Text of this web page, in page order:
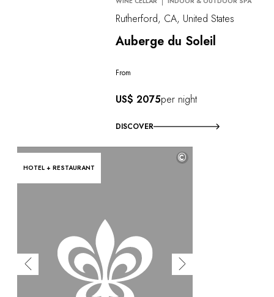
Rutherford, CA, United States
Auberge du Soleil
From
US$ 2075per night
DISCOVER
HOTEL + RESTAURANT
©